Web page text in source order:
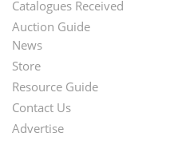
Catalogues Received
Auction Guide
Second
Footer
Menu
News
Store
Resource Guide
Contact Us
Advertise